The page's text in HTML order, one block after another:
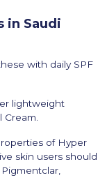
in Saudi
with daily SPF
lightweight
of Hyper
skin users should